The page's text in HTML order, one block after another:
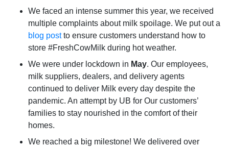
We faced an intense summer this year, we received
multiple complaints about milk spoilage. We put out a
blog postto ensure customers understand how to
store #FreshCowMilk during hot weather.
We were under lockdown in May. Our employees,
milk suppliers, dealers, and delivery agents
continued to deliver Milk every day despite the
pandemic. An attempt by UB for Our customers’
families to stay nourished in the comfort of their
homes.
We reached a big milestone! We delivered over